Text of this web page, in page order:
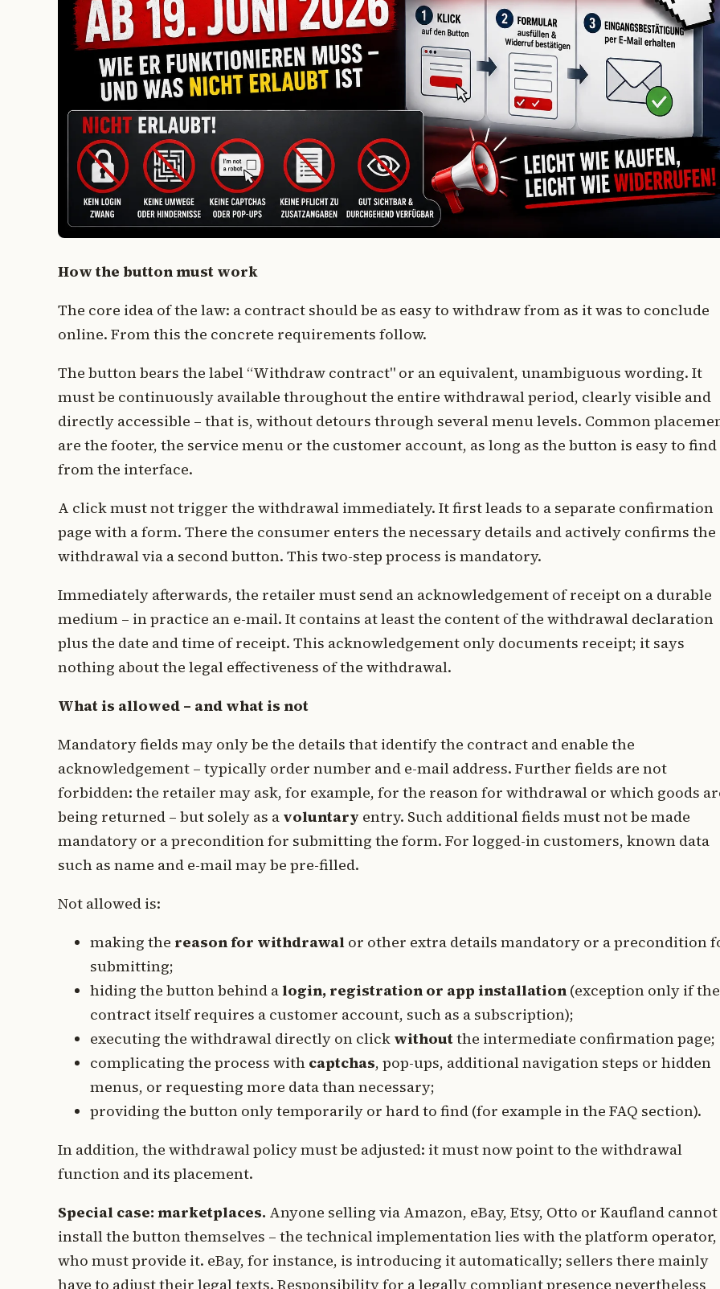
How the button must work
The core idea of the law: a contract should be as easy to withdraw from as it was to conclude
online. From this the concrete requirements follow.
The button bears the label “Withdraw contract" or an equivalent, unambiguous wording. It
must be continuously available throughout the entire withdrawal period, clearly visible and
directly accessible – that is, without detours through several menu levels. Common
are the footer, the service menu or the customer account, as long as the button is easy to find
from the interface.
A click must not trigger the withdrawal immediately. It first leads to a separate confirmation
page with a form. There the consumer enters the necessary details and actively confirms the
withdrawal via a second button. This two-step process is mandatory.
Immediately afterwards, the retailer must send an acknowledgement of receipt on a durable
medium – in practice an e-mail. It contains at least the content of the withdrawal declaration
plus the date and time of receipt. This acknowledgement only documents receipt; it says
nothing about the legal effectiveness of the withdrawal.
What is allowed – and what is not
Mandatory fields may only be the details that identify the contract and enable the
acknowledgement – typically order number and e-mail address. Further fields are not
forbidden: the retailer may ask, for example, for the reason for withdrawal or which goods
being returned – but solely as a voluntary entry. Such additional fields must not be made
mandatory or a precondition for submitting the form. For logged-in customers, known data
such as name and e-mail may be pre-filled.
Not allowed is:
making the reason for withdrawal or other extra details mandatory or a precondition
submitting;
hiding the button behind alogin, registration or app installation (exception only if the
contract itself requires a customer account, such as a subscription);
executing the withdrawal directly on click withoutthe intermediate confirmation page;
complicating the process with captchas, pop-ups, additional navigation steps or hidden
menus, or requesting more data than necessary;
providing the button only temporarily or hard to find (for example in the FAQ section).
In addition, the withdrawal policy must be adjusted: it must now point to the withdrawal
function and its placement.
Special case: marketplaces. Anyone selling via Amazon, eBay, Etsy, Otto or Kaufland cannot
install the button themselves – the technical implementation lies with the platform operator,
who must provide it. eBay, for instance, is introducing it automatically; sellers there mainly
have to adjust their legal texts. Responsibility for a legally compliant presence nevertheless